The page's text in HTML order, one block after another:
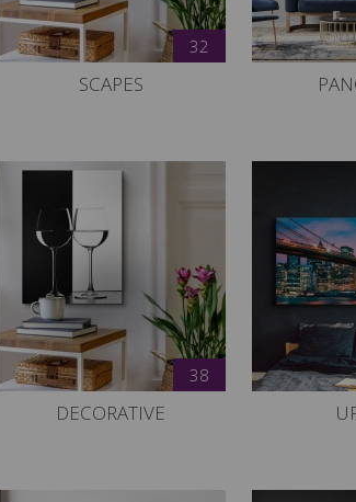
32
SCAPES
38
DECORATIVE